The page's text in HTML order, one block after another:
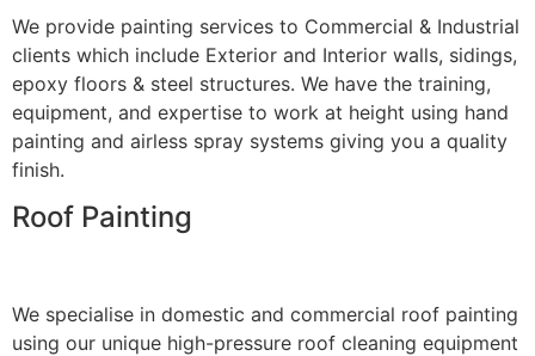
We provide painting services to Commercial & Industrial
clients which include Exterior and Interior walls, sidings,
epoxy floors & steel structures. We have the training,
equipment, and expertise to work at height using hand
painting and airless spray systems giving you a quality
finish.
Roof Painting
We specialise in domestic and commercial roof painting
using our unique high-pressure roof cleaning equipment